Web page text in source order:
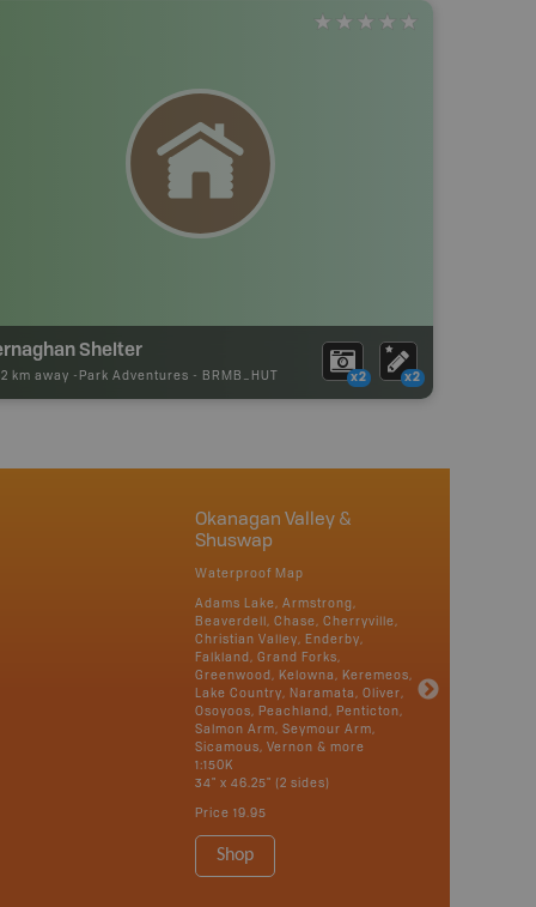
Shelter
km away - Park Adventures - BRMB_HUT x2 x2
Okanagan Valley &
Shuswap
Waterproof Map
Adams Lake, Armstrong,
Beaverdell, Chase, Cherryville,
Christian Valley, Enderby,
Falkland, Grand Forks,
Greenwood, Kelowna, Keremeos,
Lake Country, Naramata, Oliver,
Osoyoos, Peachland, Penticton,
Salmon Arm, Seymour Arm,
Sicamous, Vernon & more
1:150K
34" x 46.25" (2 sides)
Price 19.95
Shop